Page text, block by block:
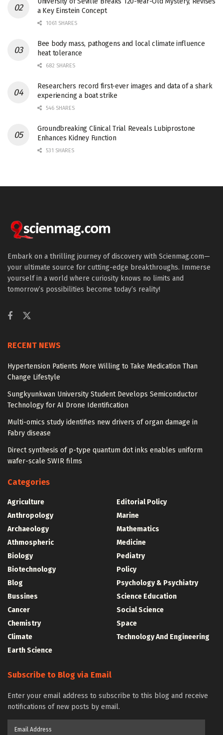
a Key Einstein Concept
1061 SHARES
Bee body mass, pathogens and local climate influence
heat tolerance
682 SHARES
Researchers record first-ever images and data of a shark
experiencing a boat strike
546 SHARES
Groundbreaking Clinical Trial Reveals Lubiprostone
Enhances Kidney Function
531 SHARES
Embark on a thrilling journey of discovery with Scienmag.com—
your ultimate source for cutting-edge breakthroughs. Immerse
yourself in a world where curiosity knows no limits and
tomorrow’s possibilities become today’s reality!
RECENT NEWS
Hypertension Patients More Willing to Take Medication Than
Change Lifestyle
Sungkyunkwan University Student Develops Semiconductor
Technology for AI Drone Identification
Multi-omics study identifies new drivers of organ damage in
Fabry disease
Direct synthesis of p-type quantum dot inks enables uniform
wafer-scale SWIR films
Categories
Agriculture
Anthropology
Archaeology
Athmospheric
Biology
Biotechnology
Blog
Bussines
Cancer
Chemistry
Climate
Earth Science
Editorial Policy
Marine
Mathematics
Medicine
Pediatry
Policy
Psychology & Psychiatry
Science Education
Social Science
Space
Technology And Engineering
Subscribe to Blog via Email
Enter your email address to subscribe to this blog and receive
notifications of new posts by email.